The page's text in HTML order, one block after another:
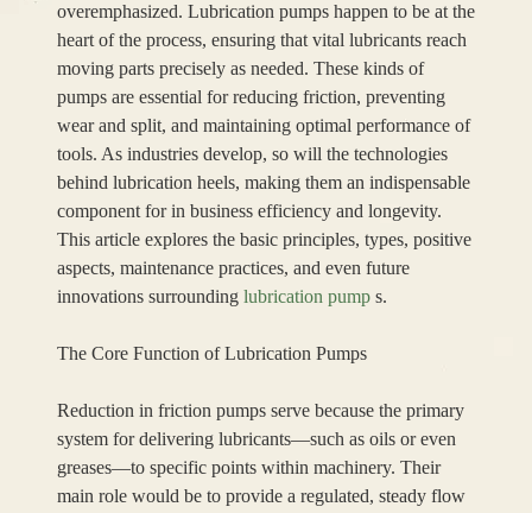
overemphasized. Lubrication pumps happen to be at the
heart of the process, ensuring that vital lubricants reach
moving parts precisely as needed. These kinds of
pumps are essential for reducing friction, preventing
wear and split, and maintaining optimal performance of
tools. As industries develop, so will the technologies
behind lubrication heels, making them an indispensable
component for in business efficiency and longevity.
This article explores the basic principles, types, positive
aspects, maintenance practices, and even future
innovations surrounding lubrication pump s.
The Core Function of Lubrication Pumps
Reduction in friction pumps serve because the primary
system for delivering lubricants—such as oils or even
greases—to specific points within machinery. Their
main role would be to provide a regulated, steady flow